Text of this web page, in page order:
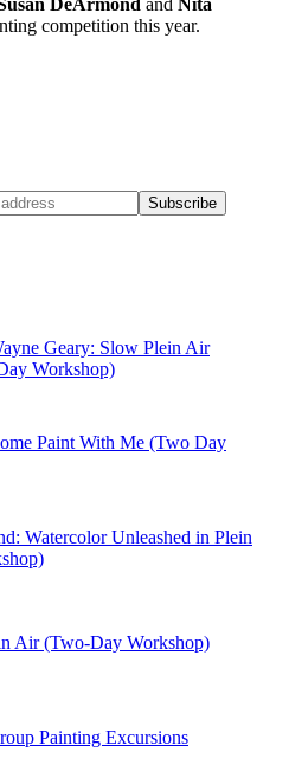
DeArmond and Nita
competition this year.
Geary: Slow Plein Air
Workshop)
Paint With Me (Two Day
Watercolor Unleashed in Plein
Air (Two-Day Workshop)
Painting Excursions